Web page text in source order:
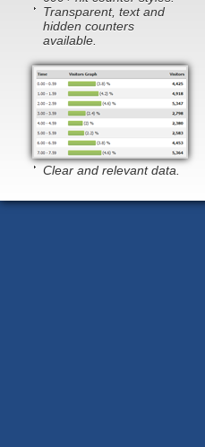
Transparent, text and
hidden counters
available.
Clear and relevant data.